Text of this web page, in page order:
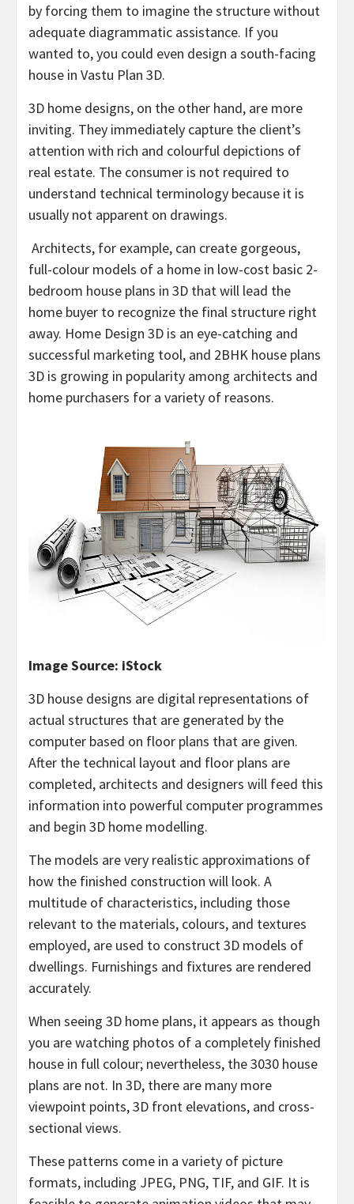
by forcing them to imagine the structure without
adequate diagrammatic assistance. If you
wanted to, you could even design a south-facing
house in Vastu Plan 3D.
3D home designs, on the other hand, are more
inviting. They immediately capture the client’s
attention with rich and colourful depictions of
real estate. The consumer is not required to
understand technical terminology because it is
usually not apparent on drawings.
Architects, for example, can create gorgeous,
full-colour models of a home in low-cost basic 2-
bedroom house plans in 3D that will lead the
home buyer to recognize the final structure right
away. Home Design 3D is an eye-catching and
successful marketing tool, and 2BHK house plans
3D is growing in popularity among architects and
home purchasers for a variety of reasons.
Image Source: iStock
3D house designs are digital representations of
actual structures that are generated by the
computer based on floor plans that are given.
After the technical layout and floor plans are
completed, architects and designers will feed this
information into powerful computer programmes
and begin 3D home modelling.
The models are very realistic approximations of
how the finished construction will look. A
multitude of characteristics, including those
relevant to the materials, colours, and textures
employed, are used to construct 3D models of
dwellings. Furnishings and fixtures are rendered
accurately.
When seeing 3D home plans, it appears as though
you are watching photos of a completely finished
house in full colour; nevertheless, the 3030 house
plans are not. In 3D, there are many more
viewpoint points, 3D front elevations, and cross-
sectional views.
These patterns come in a variety of picture
formats, including JPEG, PNG, TIF, and GIF. It is